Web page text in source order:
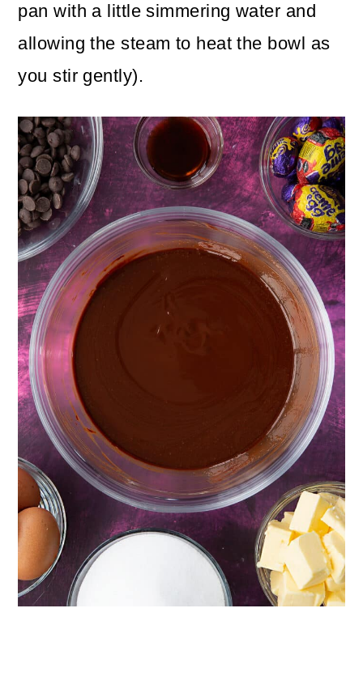
pan with a little simmering water and
allowing the steam to heat the bowl as
you stir gently).